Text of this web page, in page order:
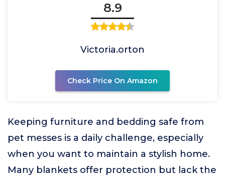
8.9
Victoria.orton
Check Price On Amazon
Keeping furniture and bedding safe from
pet messes is a daily challenge, especially
when you want to maintain a stylish home.
Many blankets offer protection but lack the